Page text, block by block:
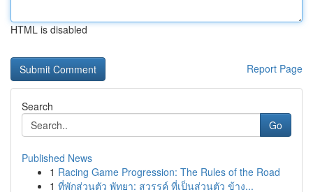
HTML is disabled
Report Page
Search
Go
Published News
1 Racing Game Progression: The Rules of the Road
1 ที่พักส่วนตัว พัทยา: สวรรค์ ที่เป็นส่วนตัว ข้าง...